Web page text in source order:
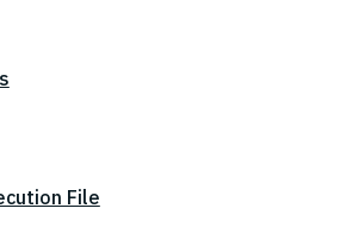
File